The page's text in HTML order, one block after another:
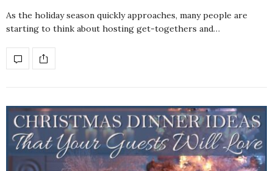
As the holiday season quickly approaches, many people are
starting to think about hosting get-togethers and…